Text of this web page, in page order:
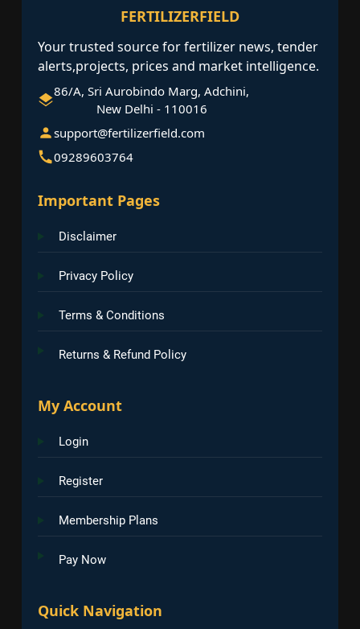
FERTILIZERFIELD
Your trusted source for fertilizer news, tender
alerts,projects, prices and market intelligence.
86/A, Sri Aurobindo Marg, Adchini,
New Delhi - 110016
support@fertilizerfield.com
09289603764
Important Pages
Disclaimer
Privacy Policy
Terms & Conditions
Returns & Refund Policy
My Account
Login
Register
Membership Plans
Pay Now
Quick Navigation